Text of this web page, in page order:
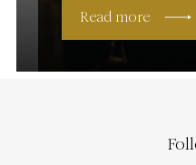
Read more